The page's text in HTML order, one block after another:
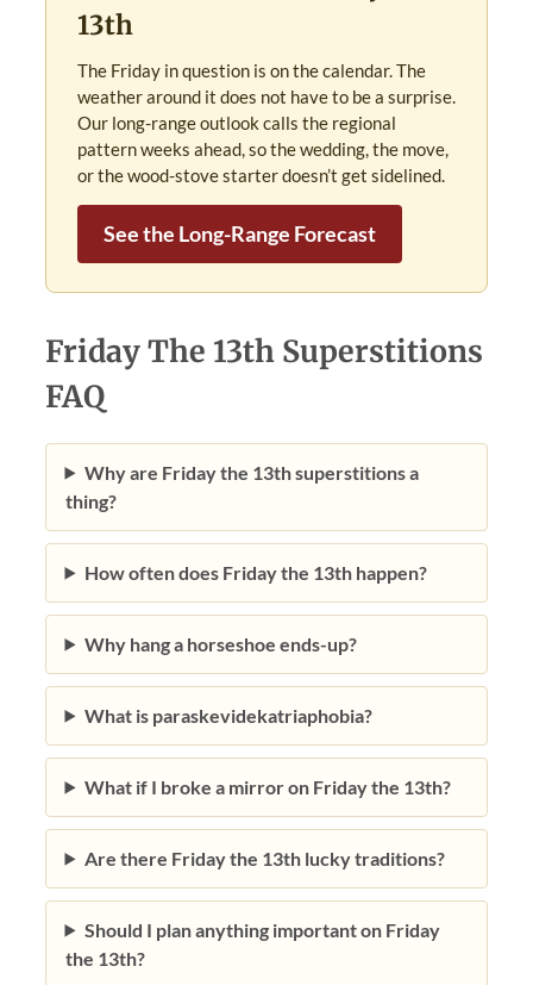
13th
The Friday in question is on the calendar. The
weather around it does not have to be a surprise.
Our long-range outlook calls the regional
pattern weeks ahead, so the wedding, the move,
or the wood-stove starter doesn’t get sidelined.
See the Long-Range Forecast
Friday The 13th Superstitions
FAQ
Why are Friday the 13th superstitions a
thing?
How often does Friday the 13th happen?
Why hang a horseshoe ends-up?
What is paraskevidekatriaphobia?
What if I broke a mirror on Friday the 13th?
Are there Friday the 13th lucky traditions?
Should I plan anything important on Friday
the 13th?